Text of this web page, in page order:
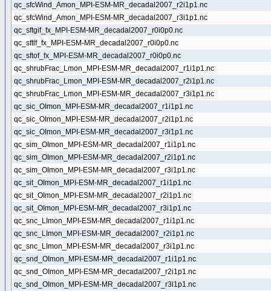
qc_sfcWind_Amon_MPI-ESM-MR_decadal2007_r2i1p1.nc
qc_sfcWind_Amon_MPI-ESM-MR_decadal2007_r3i1p1.nc
qc_sftgif_fx_MPI-ESM-MR_decadal2007_r0i0p0.nc
qc_sftlf_fx_MPI-ESM-MR_decadal2007_r0i0p0.nc
qc_sftof_fx_MPI-ESM-MR_decadal2007_r0i0p0.nc
qc_shrubFrac_Lmon_MPI-ESM-MR_decadal2007_r1i1p1.nc
qc_shrubFrac_Lmon_MPI-ESM-MR_decadal2007_r2i1p1.nc
qc_shrubFrac_Lmon_MPI-ESM-MR_decadal2007_r3i1p1.nc
qc_sic_OImon_MPI-ESM-MR_decadal2007_r1i1p1.nc
qc_sic_OImon_MPI-ESM-MR_decadal2007_r2i1p1.nc
qc_sic_OImon_MPI-ESM-MR_decadal2007_r3i1p1.nc
qc_sim_OImon_MPI-ESM-MR_decadal2007_r1i1p1.nc
qc_sim_OImon_MPI-ESM-MR_decadal2007_r2i1p1.nc
qc_sim_OImon_MPI-ESM-MR_decadal2007_r3i1p1.nc
qc_sit_OImon_MPI-ESM-MR_decadal2007_r1i1p1.nc
qc_sit_OImon_MPI-ESM-MR_decadal2007_r2i1p1.nc
qc_sit_OImon_MPI-ESM-MR_decadal2007_r3i1p1.nc
qc_snc_LImon_MPI-ESM-MR_decadal2007_r1i1p1.nc
qc_snc_LImon_MPI-ESM-MR_decadal2007_r2i1p1.nc
qc_snc_LImon_MPI-ESM-MR_decadal2007_r3i1p1.nc
qc_snd_OImon_MPI-ESM-MR_decadal2007_r1i1p1.nc
qc_snd_OImon_MPI-ESM-MR_decadal2007_r2i1p1.nc
qc_snd_OImon_MPI-ESM-MR_decadal2007_r3i1p1.nc